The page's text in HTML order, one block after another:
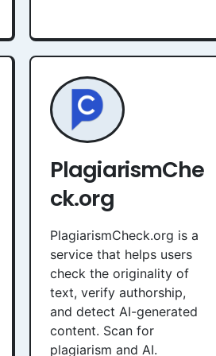
PlagiarismChe
ck.org
PlagiarismCheck.org is a
service that helps users
check the originality of
text, verify authorship,
and detect AI-generated
content. Scan for
plagiarism and AI.